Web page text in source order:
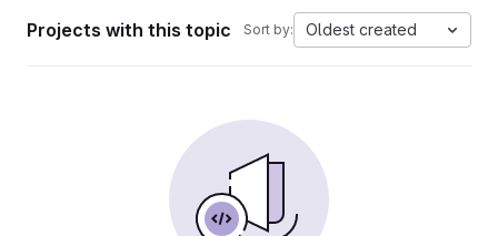
Projects with this topic Sort by: Oldest created